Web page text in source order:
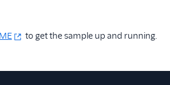
to get the sample up and running.